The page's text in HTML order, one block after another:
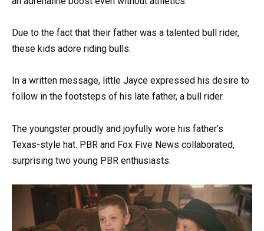
Due to the fact that their father was a talented bull rider,
these kids adore riding bulls.
In a written message, little Jayce expressed his desire to
follow in the footsteps of his late father, a bull rider.
The youngster proudly and joyfully wore his father’s
Texas-style hat. PBR and Fox Five News collaborated,
surprising two young PBR enthusiasts.